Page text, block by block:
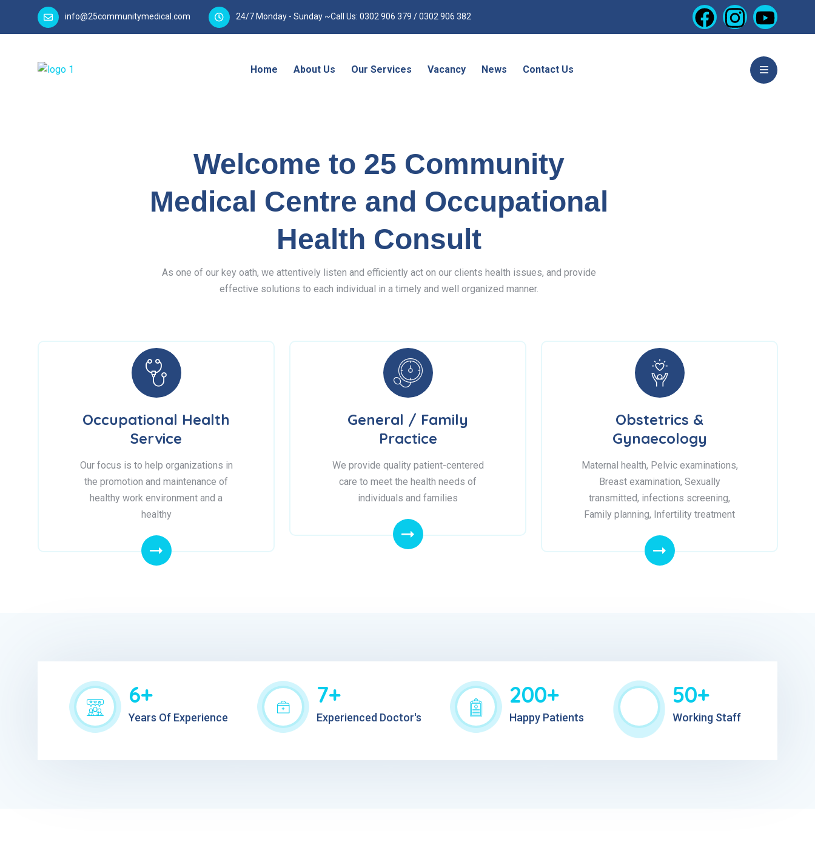
info@25communitymedical.com 24/7 Monday - Sunday ~Call Us: 0302 906 379 / 0302 906 382
Home About Us Our Services Vacancy News Contact Us
Welcome to 25 Community
Medical Centre and Occupational
Health Consult
As one of our key oath, we attentively listen and efficiently act on our clients health issues, and provide
effective solutions to each individual in a timely and well organized manner.
Occupational Health
Service
Our focus is to help organizations in
the promotion and maintenance of
healthy work environment and a
healthy
General / Family
Practice
We provide quality patient-centered
care to meet the health needs of
individuals and families
Obstetrics &
Gynaecology
Maternal health, Pelvic examinations,
Breast examination, Sexually
transmitted, infections screening,
Family planning, Infertility treatment
6+
Years Of Experience
7+
Experienced Doctor's
200+
Happy Patients
50+
Working Staff